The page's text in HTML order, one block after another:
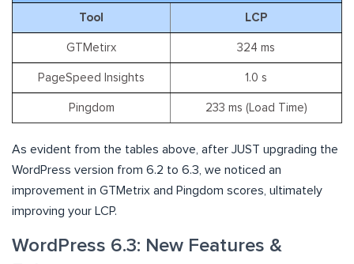
Tool LCP
GTMetirx 324 ms
PageSpeed Insights 1.0 s
Pingdom 233 ms (Load Time)
As evident from the tables above, after JUST upgrading the
WordPress version from 6.2 to 6.3, we noticed an
improvement in GTMetrix and Pingdom scores, ultimately
improving your LCP.
WordPress 6.3: New Features &